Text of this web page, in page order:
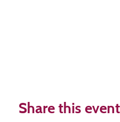
Share this event